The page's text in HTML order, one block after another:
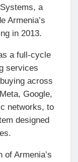
a
Armenia’s
in 2013.
a full-cycle
services
across
Google,
networks, to
designed
of Armenia’s